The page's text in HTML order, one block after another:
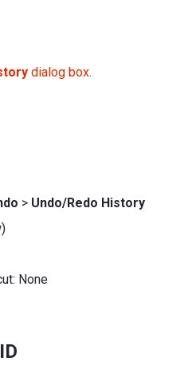
dialog box.
> Undo/Redo History
None